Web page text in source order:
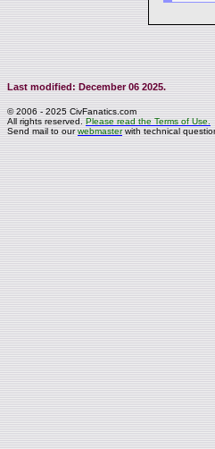
Last modified: December 06 2025.
© 2006 - 2025 CivFanatics.com
All rights reserved.Please read the Terms of Use.
Send mail to ourwebmasterwith technical